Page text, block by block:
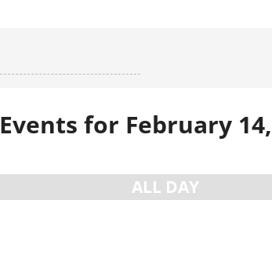
Events for February
ALL DAY